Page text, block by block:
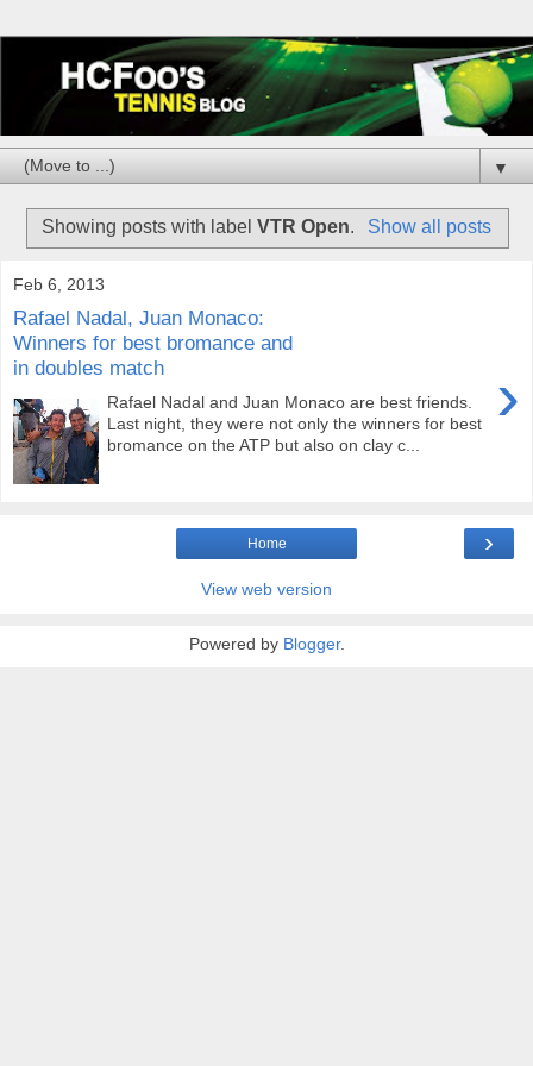
▼
Showing posts with labelVTR Open. Show all posts
Feb 6, 2013
Rafael Nadal, Juan Monaco:
Winners for best bromance and
in doubles match
›
Rafael Nadal and Juan Monaco are best friends.
Last night, they were not only the winners for best
bromance on the ATP but also on clay c...
›
Home
View web version
Powered by Blogger.